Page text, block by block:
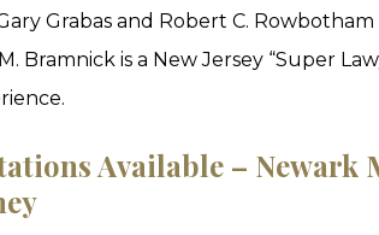
Grabas and Robert C.
Bramnick is a New Jersey “Super
Available – Newark